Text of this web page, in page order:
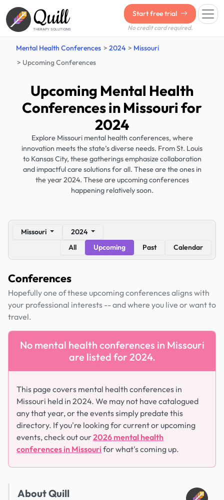
Quill
THERAPY SOLUTIONS
Start free trial
No credit card required.
Mental Health Conferences 2024
Missouri
Upcoming Conferences
Upcoming Mental Health
Conferences in Missouri for
2024
Explore Missouri mental health conferences, where
innovation meets the state’s diverse needs. From St. Louis
to Kansas City, these gatherings emphasize collaboration
and impactful care solutions for all. These are the ones in
the year 2024. These are upcoming conferences
happening relatively soon.
Missouri
2024
All
Upcoming Past Calendar
Conferences
Hopefully one of these upcoming conferences aligns with
your professional interests -- and where you live or want to
travel.
No mental health conferences in Missouri
are listed for 2024.
This page covers mental health conferences in
Missouri held in 2024. We may not have catalogued
any that year, or the events simply predate this
directory. If you're looking for current or upcoming
events, check out our2026 mental health
conferences in Missouri for what's coming up.
About Quill